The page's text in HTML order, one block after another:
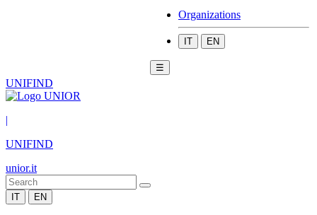
Organizations
IT EN
☰
UNIFIND
|
UNIFIND
unior.it
IT EN